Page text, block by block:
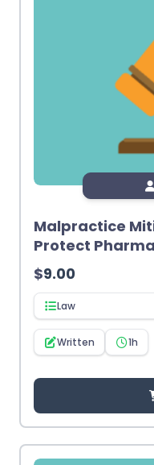
Malpractice
Protect
$9.00
Law
Written 1h